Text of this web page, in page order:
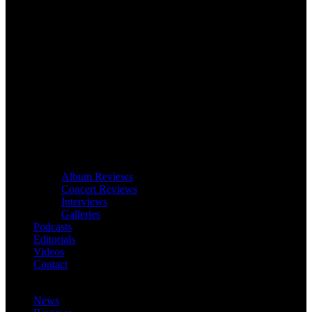
Album Reviews
Concert Reviews
Interviews
Galleries
Podcasts
Editorials
Videos
Contact
News